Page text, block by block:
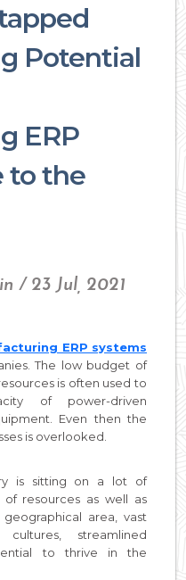
Potential
ERP
to the
/ 23 Jul, 2021
ERP systems
The low budget of
is often used to
of power-driven
Even then the
is overlooked.
is sitting on a lot of
resources as well as
area, vast
streamlined
to thrive in the